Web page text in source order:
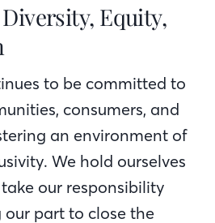
Equity,
to be committed to
consumers, and
an environment of
We hold ourselves
our responsibility
our part to close the